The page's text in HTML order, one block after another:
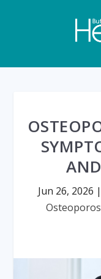
Jun 26, 2026 |